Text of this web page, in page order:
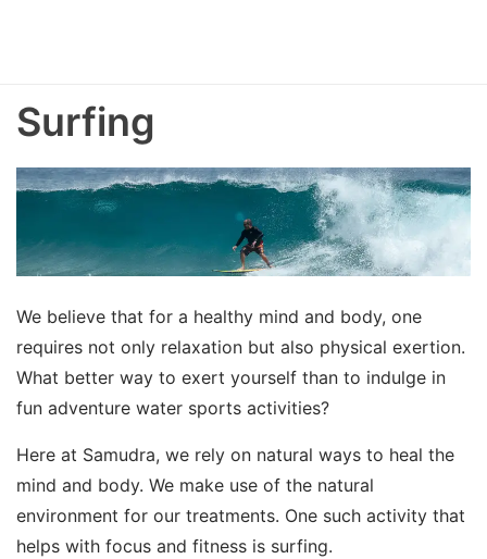
Surfing
We believe that for a healthy mind and body, one
requires not only relaxation but also physical exertion.
What better way to exert yourself than to indulge in
fun adventure water sports activities?
Here at Samudra, we rely on natural ways to heal the
mind and body. We make use of the natural
environment for our treatments. One such activity that
helps with focus and fitness is surfing.